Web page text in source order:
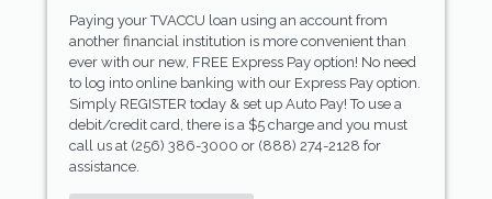
Paying your TVACCU loan using an account from
another financial institution is more convenient than
ever with our new, FREE Express Pay option! No need
to log into online banking with our Express Pay option.
Simply REGISTER today & set up Auto Pay! To use a
debit/credit card, there is a $5 charge and you must
call us at (256) 386-3000 or (888) 274-2128 for
assistance.